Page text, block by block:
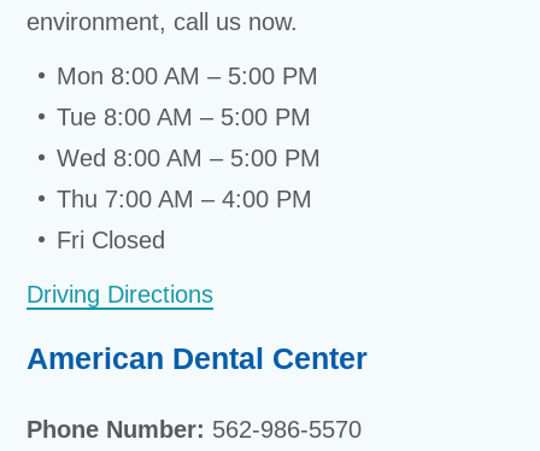
environment, call us now.
Mon 8:00 AM – 5:00 PM
Tue 8:00 AM – 5:00 PM
Wed 8:00 AM – 5:00 PM
Thu 7:00 AM – 4:00 PM
Fri Closed
Driving Directions
American Dental Center
Phone Number: 562-986-5570